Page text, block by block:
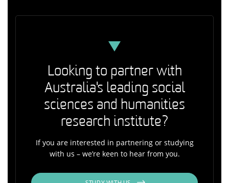
Looking to partner with
Australia's leading social
sciences and humanities
research institute?
If you are interested in partnering or studying
with us – we’re keen to hear from you.